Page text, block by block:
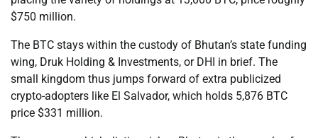
$750 million.
The BTC stays within the custody of Bhutan’s state funding
wing, Druk Holding & Investments, or DHI in brief. The
small kingdom thus jumps forward of extra publicized
crypto-adopters like El Salvador, which holds 5,876 BTC
price $331 million.